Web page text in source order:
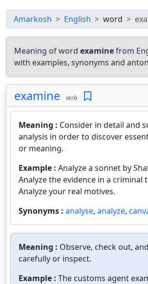
Amarkosh English word
Meaning of word examinefrom
with examples, synonyms and
examine verb
Meaning : Consider in detail and
analysis in order to discover
or meaning.
Example : Analyze a sonnet by
Analyze the evidence in a criminal
Analyze your real motives.
Synonyms : analyse, analyze,
Meaning : Observe, check out,
carefully or inspect.
Example : The customs agent